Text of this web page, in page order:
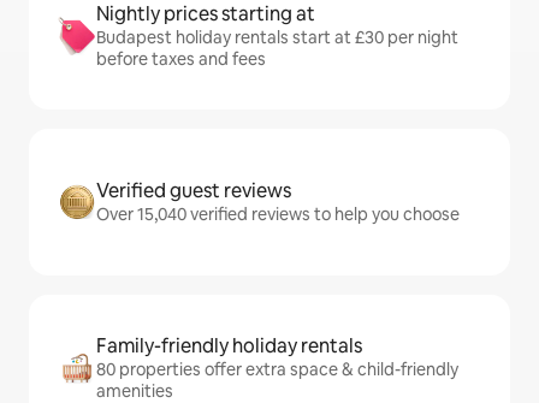
Nightly prices starting at
Budapest holiday rentals start at £30 per night
before taxes and fees
Verified guest reviews
Over 15,040 verified reviews to help you choose
Family-friendly holiday rentals
80 properties offer extra space & child-friendly
amenities